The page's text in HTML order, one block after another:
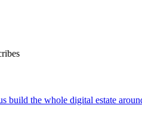
build the whole digital estate